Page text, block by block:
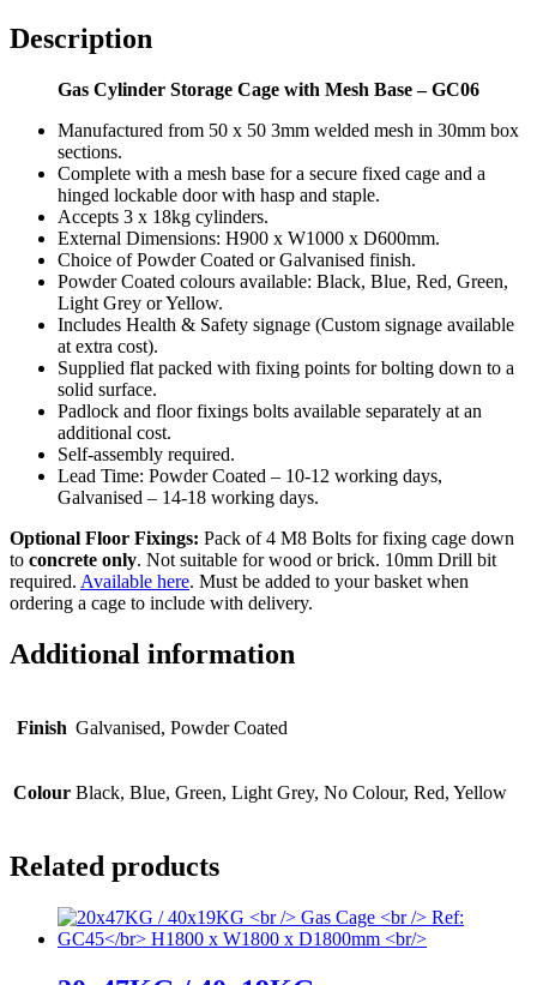
GC06
3
W1000
D600mm
quantity
Description
Gas Cylinder Storage Cage with Mesh Base – GC06
Manufactured from 50 x 50 3mm welded mesh in 30mm box
sections.
Complete with a mesh base for a secure fixed cage and a
hinged lockable door with hasp and staple.
Accepts 3 x 18kg cylinders.
External Dimensions: H900 x W1000 x D600mm.
Choice of Powder Coated or Galvanised finish.
Powder Coated colours available: Black, Blue, Red, Green,
Light Grey or Yellow.
Includes Health & Safety signage (Custom signage available
at extra cost).
Supplied flat packed with fixing points for bolting down to a
solid surface.
Padlock and floor fixings bolts available separately at an
additional cost.
Self-assembly required.
Lead Time: Powder Coated – 10-12 working days,
Galvanised – 14-18 working days.
Optional Floor Fixings: Pack of 4 M8 Bolts for fixing cage down
to concrete only. Not suitable for wood or brick. 10mm Drill bit
required. Available here. Must be added to your basket when
ordering a cage to include with delivery.
Additional information
Finish Galvanised, Powder Coated
Colour Black, Blue, Green, Light Grey, No Colour, Red, Yellow
Related products